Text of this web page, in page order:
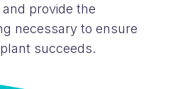
provide the
necessary to ensure
succeeds.